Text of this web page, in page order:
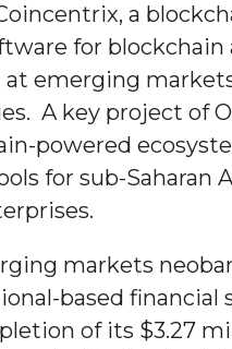
BHM Celebration
a
for blockchain
emerging
A key project of
powered
for sub-Saharan
markets
based financial
of its $3.27